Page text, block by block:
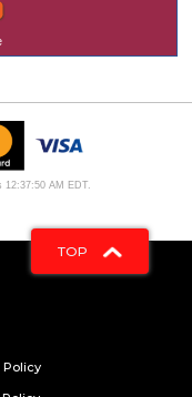
12:37:50 AM EDT.
TOP
Policy